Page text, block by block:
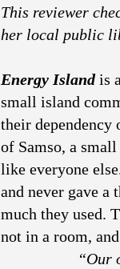
This reviewer
her local public
Energy Islandis
small island
their dependency
of Samso, a
like everyone
and never gave a
much they used.
not in a room,
“Our